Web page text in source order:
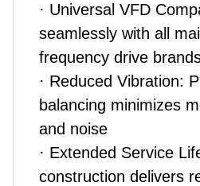
· Universal VFD
seamlessly with all
frequency drive
· Reduced Vibration:
balancing minimizes
and noise
· Extended Service
construction delivers